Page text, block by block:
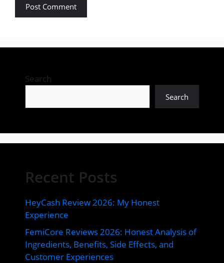
Search
Search
Recent Posts
HeyCash Review 2026: My Honest
Experience
FemiCore Reviews 2026: Honest Analysis of
Ingredients, Benefits, Side Effects, and
Customer Experiences